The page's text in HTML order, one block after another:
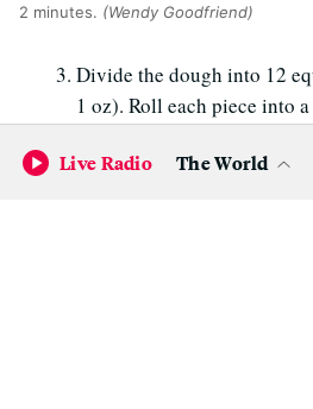
2 minutes. (Wendy Goodfriend)
Divide the dough into 12
1 oz). Roll each piece into
almonds, then place on the
Live Radio The World